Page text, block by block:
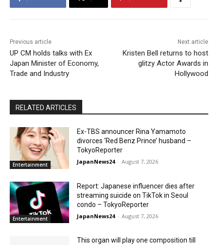
Previous article
UP CM holds talks with Ex
Japan Minister of Economy,
Trade and Industry
Next article
Kristen Bell returns to host
glitzy Actor Awards in
Hollywood
RELATED ARTICLES
Entertainment
Ex-TBS announcer Rina Yamamoto
divorces ‘Red Benz Prince’ husband –
TokyoReporter
JapanNews24 - August 7, 2026
Entertainment
Report: Japanese influencer dies after
streaming suicide on TikTok in Seoul
condo – TokyoReporter
JapanNews24 - August 7, 2026
This organ will play one composition till